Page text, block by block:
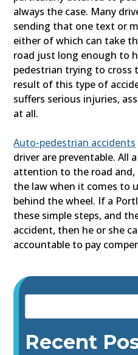
always the case. Many
sending that one text or
either of which can take
road just long enough to
pedestrian trying to cross
result of this type of
suffers serious injuries,
at all.
Auto-pedestrian accidents
driver are preventable. All
attention to the road
the law when it comes to
behind the wheel. If a
these simple steps, and
accident, then he or she
accountable to pay
Recent